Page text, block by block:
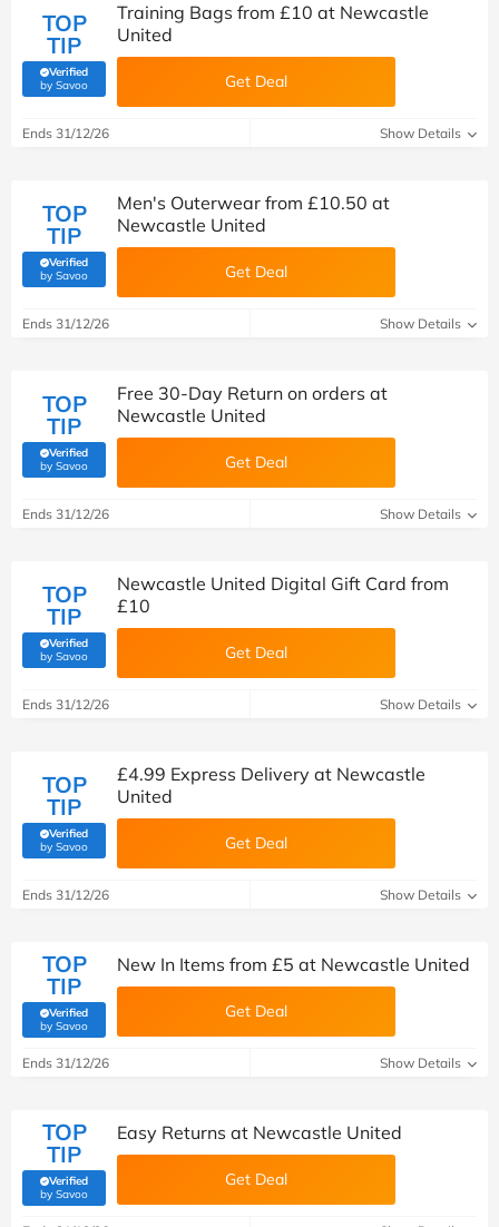
TOP
TIP
Verified
by Savoo(verified by Savoo deals team)
Training Bags from £10 at Newcastle
United
Get Deal
Ends 31/12/26 Show Details
TOP
TIP
Verified
by Savoo(verified by Savoo deals team)
Men's Outerwear from £10.50 at
Newcastle United
Get Deal
Ends 31/12/26 Show Details
TOP
TIP
Verified
by Savoo(verified by Savoo deals team)
Free 30-Day Return on orders at
Newcastle United
Get Deal
Ends 31/12/26 Show Details
TOP
TIP
Verified
by Savoo(verified by Savoo deals team)
Newcastle United Digital Gift Card from
£10
Get Deal
Ends 31/12/26 Show Details
TOP
TIP
Verified
by Savoo(verified by Savoo deals team)
£4.99 Express Delivery at Newcastle
United
Get Deal
Ends 31/12/26 Show Details
TOP
TIP
Verified
by Savoo(verified by Savoo deals team)
New In Items from £5 at Newcastle United
Get Deal
Ends 31/12/26 Show Details
TOP
TIP
Verified
by Savoo(verified by Savoo deals team)
Easy Returns at Newcastle United
Get Deal